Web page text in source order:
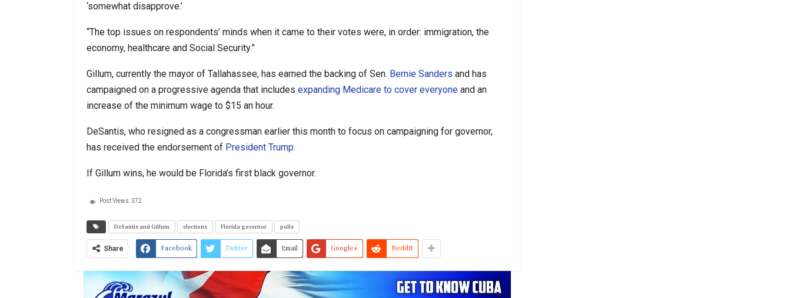
‘somewhat disapprove.’
“The top issues on respondents’ minds when it came to their votes were, in order: immigration, the
economy, healthcare and Social Security.”
Gillum, currently the mayor of Tallahassee, has earned the backing of Sen. Bernie Sanders and has
campaigned on a progressive agenda that includes expanding Medicare to cover everyone and an
increase of the minimum wage to $15 an hour.
DeSantis, who resigned as a congressman earlier this month to focus on campaigning for governor,
has received the endorsement of President Trump.
If Gillum wins, he would be Florida’s first black governor.
Post Views:372
DeSantis and Gillum elections Florida governor polls
Share Facebook Twitter Email Google+ ReddIt